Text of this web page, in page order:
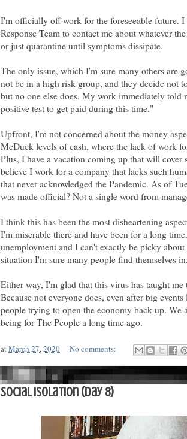
I'm officially off work for the foreseeable future.
Response Team to contact me about whatever
or just quarantine until symptoms dissipate.
The only issue, which I'm sure many others are
not be in a high risk group, and they decide not
but no one else does. My work immediately told
positive test to get paid during this time."
Upfront, I'm not concerned about the money
McDuck levels of cash, where the lack of work
Plus, I have a vacation coming up that will cover
believe I work for a company that lacks such
that never acknowledged the Pandemic. As of
was made official? Not a single word from
I think this has been the most disheartening
I'm miserable there and have been for a long
unemployment and I can't exactly be picky
situation I'm sure many people find themselves
Either way, I'm glad that this virus has taught
Because not everyone does, even after big
people trying to open the economy back up. We
being for The People a long time ago.
atMarch 27, 2020 No comments:
Social Isolation (Day 8)